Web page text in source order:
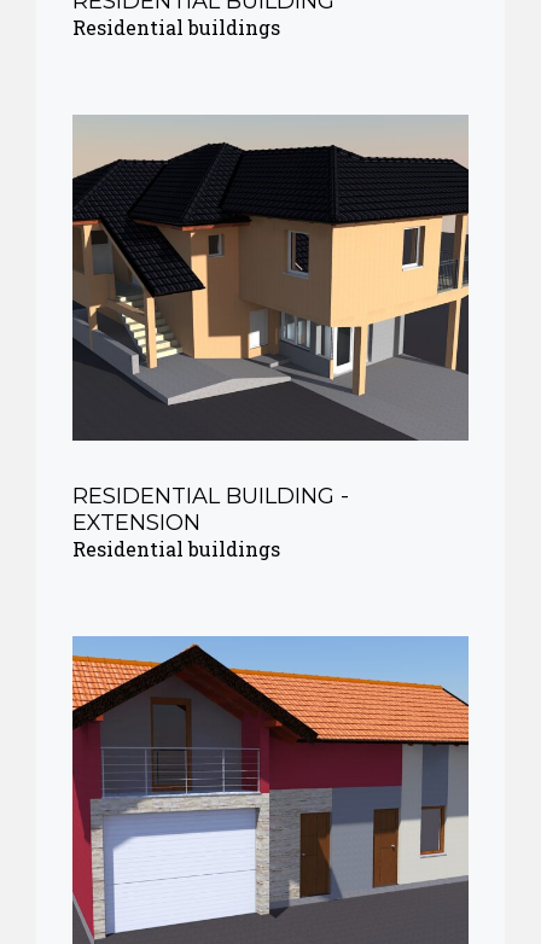
Residential buildings
RESIDENTIAL BUILDING -
EXTENSION
Residential buildings